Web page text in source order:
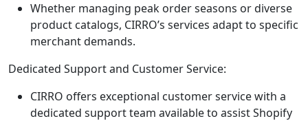
Whether managing peak order seasons or diverse
product catalogs, CIRRO’s services adapt to specific
merchant demands.
Dedicated Support and Customer Service:
CIRRO offers exceptional customer service with a
dedicated support team available to assist Shopify